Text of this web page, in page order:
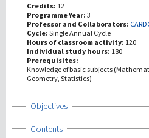
Credits: 12
Programme Year: 3
Professor and Collaborators:
Cycle: Single Annual Cycle
Hours of classroom activity: 120
Individual study hours: 180
Prerequisites:
Knowledge of basic subjects
Geometry, Statistics)
Show
Objectives
Show
Contents